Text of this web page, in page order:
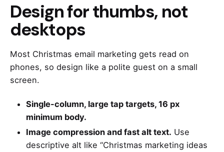
Design for thumbs, not
desktops
Most Christmas email marketing gets read on
phones, so design like a polite guest on a small
screen.
Single-column, large tap targets, 16 px
minimum body.
Image compression and fast alt text. Use
descriptive alt like “Christmas marketing ideas